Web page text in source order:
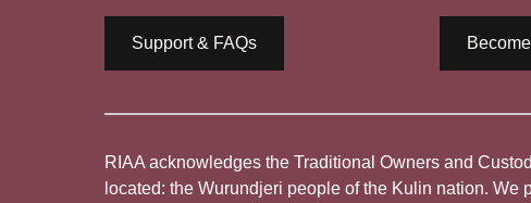
Support & FAQs
RIAA acknowledges the Traditional Owners and
located: the Wurundjeri people of the Kulin nation. We